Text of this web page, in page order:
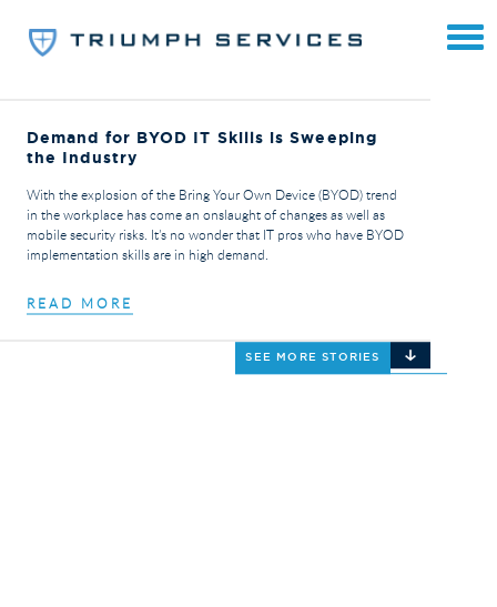
SEE MORE STORIES
Demand for BYOD IT Skills is Sweeping
the Industry
With the explosion of the Bring Your Own Device (BYOD) trend
in the workplace has come an onslaught of changes as well as
mobile security risks. It’s no wonder that IT pros who have BYOD
implementation skills are in high demand.
READ MORE